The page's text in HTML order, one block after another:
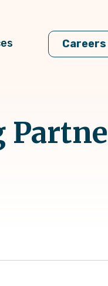
Careers